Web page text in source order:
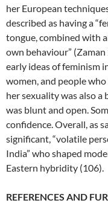
her European
described as having a
tongue, combined with
own behaviour”
early ideas of feminism
women, and people
her sexuality was also
was blunt and open.
confidence. Overall, as
significant, “volatile
India” who shaped
Eastern hybridity (106).
REFERENCES AND